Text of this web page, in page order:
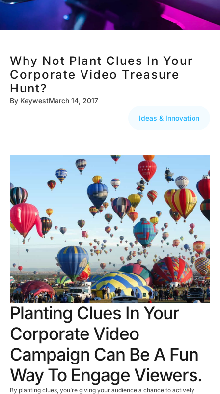
Why Not Plant Clues In Your
Corporate Video Treasure
Hunt?
By KeywestMarch 14, 2017
Ideas & Innovation
Planting Clues In Your
Corporate Video
Campaign Can Be A Fun
Way To Engage Viewers.
By planting clues, you’re giving your audience a chance to actively